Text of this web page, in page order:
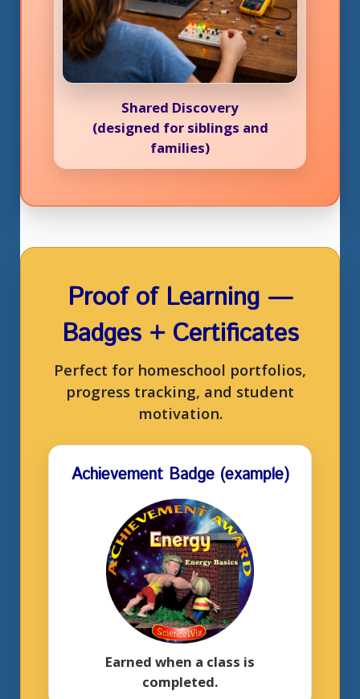
Shared Discovery
(designed for siblings and
families)
Proof of Learning —
Badges + Certificates
Perfect for homeschool portfolios,
progress tracking, and student
motivation.
Achievement Badge (example)
Earned when a class is
completed.